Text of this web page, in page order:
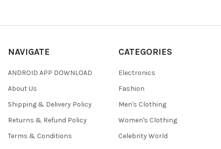
NAVIGATE
ANDROID APP DOWNLOAD
About Us
Shipping & Delivery Policy
Returns & Refund Policy
Terms & Conditions
CATEGORIES
Electronics
Fashion
Men's Clothing
Women's Clothing
Celebrity World